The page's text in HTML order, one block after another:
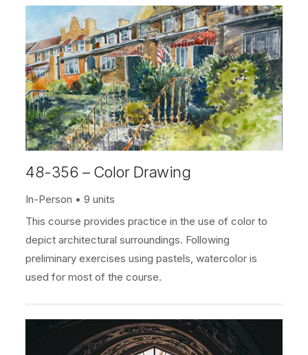
48-356 – Color Drawing
In-Person
9 units
This course provides practice in the use of color to
depict architectural surroundings. Following
preliminary exercises using pastels, watercolor is
used for most of the course.